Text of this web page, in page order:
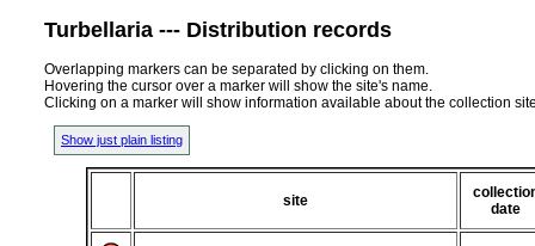
Turbellaria --- Distribution records
Overlapping markers can be separated by clicking on them.
Hovering the cursor over a marker will show the site's name.
Clicking on a marker will show information available about the collection
Show just plain listing
site
date